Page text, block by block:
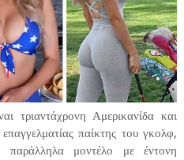
Αμερικανίδα και
παίκτης του γκολφ,
παράλληλα μοντέλο με έντονη